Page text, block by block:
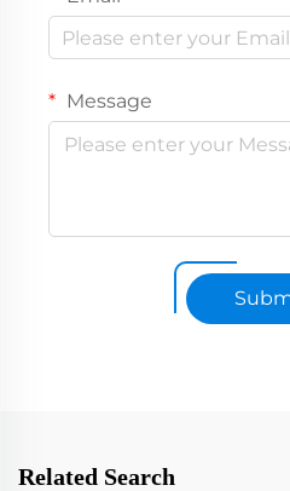
Message
Related Search